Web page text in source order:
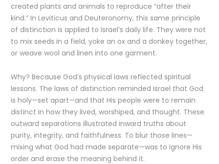
created plants and animals to reproduce “after their
kind.” In Leviticus and Deuteronomy, this same principle
of distinction is applied to Israel’s daily life. They were not
to mix seeds in a field, yoke an ox and a donkey together,
or weave wool and linen into one garment.
Why? Because God’s physical laws reflected spiritual
lessons. The laws of distinction reminded Israel that God
is holy—set apart—and that His people were to remain
distinct in how they lived, worshiped, and thought. These
outward separations illustrated inward truths about
purity, integrity, and faithfulness. To blur those lines—
mixing what God had made separate—was to ignore His
order and erase the meaning behind it.